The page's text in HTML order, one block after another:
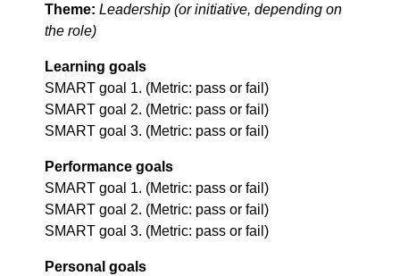
Theme: Leadership (or initiative, depending on
the role)
Learning goals
SMART goal 1. (Metric: pass or fail)
SMART goal 2. (Metric: pass or fail)
SMART goal 3. (Metric: pass or fail)
Performance goals
SMART goal 1. (Metric: pass or fail)
SMART goal 2. (Metric: pass or fail)
SMART goal 3. (Metric: pass or fail)
Personal goals